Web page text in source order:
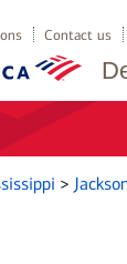
Contact us
>